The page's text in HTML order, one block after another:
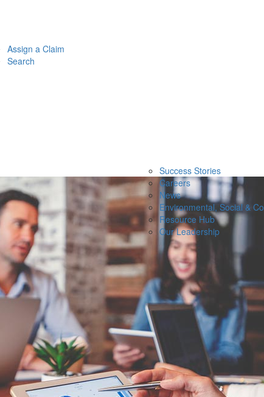
Success Stories
Careers
News
Environmental, Social &
Resource Hub
Our Leadership
Assign a Claim
Search